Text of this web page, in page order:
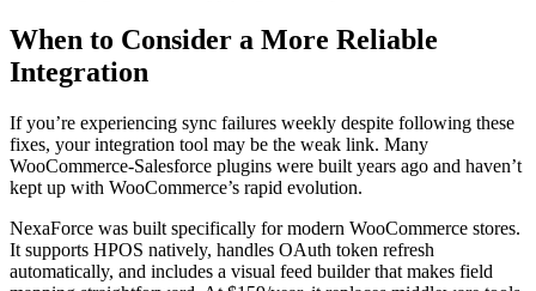
When to Consider a More Reliable
Integration
If you’re experiencing sync failures weekly despite following these
fixes, your integration tool may be the weak link. Many
WooCommerce-Salesforce plugins were built years ago and haven’t
kept up with WooCommerce’s rapid evolution.
NexaForce was built specifically for modern WooCommerce stores.
It supports HPOS natively, handles OAuth token refresh
automatically, and includes a visual feed builder that makes field